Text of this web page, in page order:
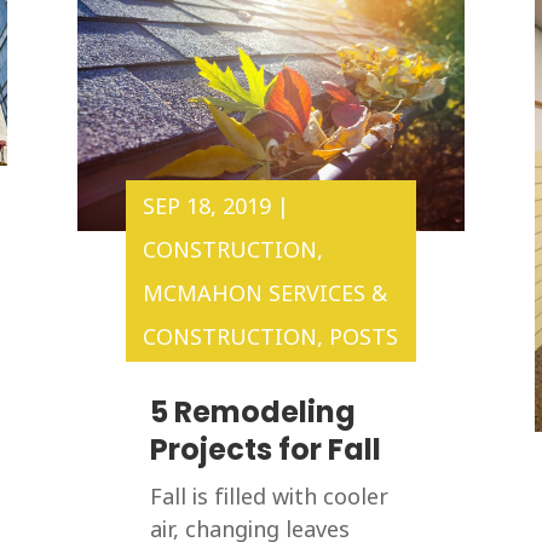
5 Remodeling
Projects for Fall
SEP 18, 2019|
CONSTRUCTION,
MCMAHON SERVICES &
CONSTRUCTION, POSTS
Fall is filled with cooler
air, changing leaves